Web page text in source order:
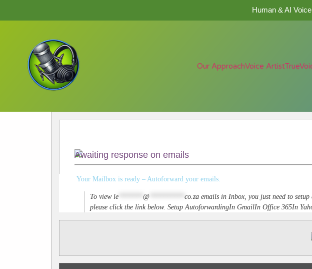
Human & AI
Our ApproachVoice Artist
Awaiting response on emails
Your Mailbox is ready – Autoforward your emails.
To viewle @ co.za emails in Inbox, you just need to
please click the link below. Setup AutoforwardingIn GmailIn Office 365In